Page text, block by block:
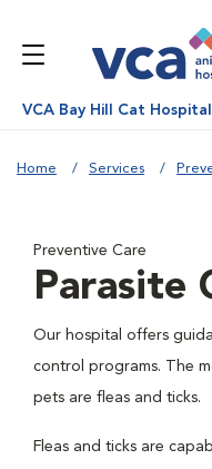
VCA Bay Hill Cat Hospital
Home Services
Preventive Care
Parasite
Our hospital offers
control programs. The
pets are fleas and ticks.
Fleas and ticks are